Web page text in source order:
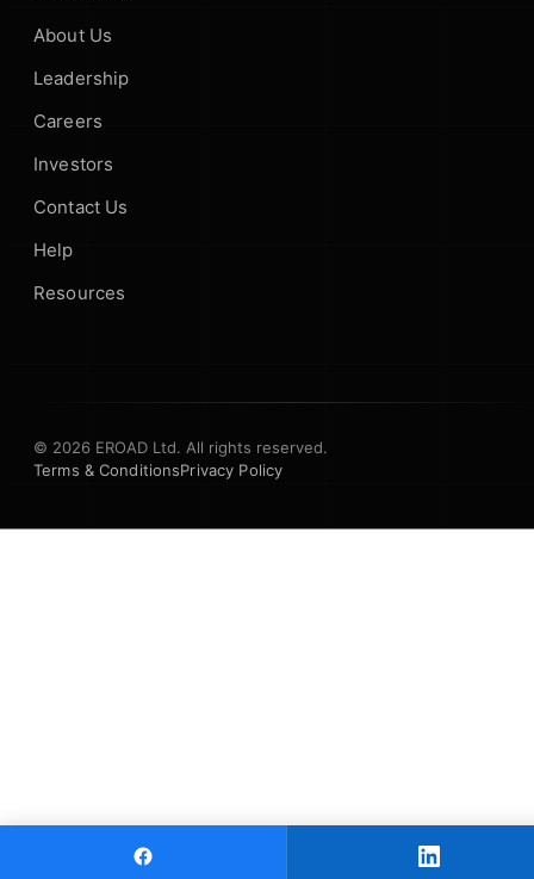
About Us
Leadership
Careers
Investors
Contact Us
Help
Resources
© 2026 EROAD Ltd. All rights reserved.
Terms & ConditionsPrivacy Policy